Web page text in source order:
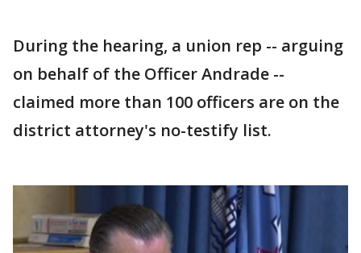
During the hearing, a union rep -- arguing
on behalf of the Officer Andrade --
claimed more than 100 officers are on the
district attorney's no-testify list.